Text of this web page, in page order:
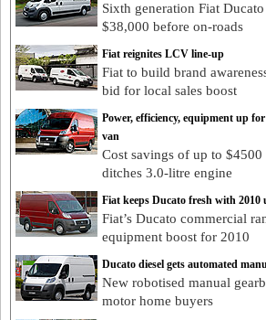
Sixth generation Fiat
$38,000 before on-roads
Fiat reignites LCV line-up
Fiat to build brand
bid for local sales boost
Power, efficiency, equipment up
van
Cost savings of up to
ditches 3.0-litre engine
Fiat keeps Ducato fresh with 2010
Fiat’s Ducato commercial
equipment boost for 2010
Ducato diesel gets automated
New robotised manual
motor home buyers